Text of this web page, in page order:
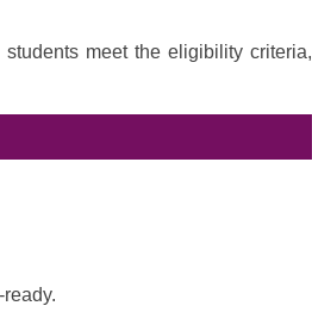
meet the eligibility criteria,